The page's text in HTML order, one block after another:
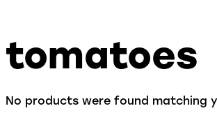
tomatoes
No products were found matching